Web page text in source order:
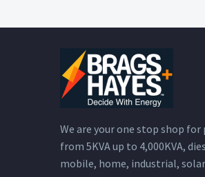
We are your one stop shop
from 5KVA up to 4,000KVA,
mobile, home, industrial,